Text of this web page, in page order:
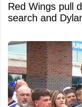
Red Wings pull
search and